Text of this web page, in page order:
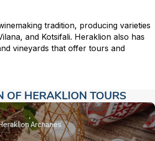
tradition, producing varieties
and Kotsifali. Heraklion also has
vineyards that offer tours and
OF HERAKLION TOURS​
Archanes